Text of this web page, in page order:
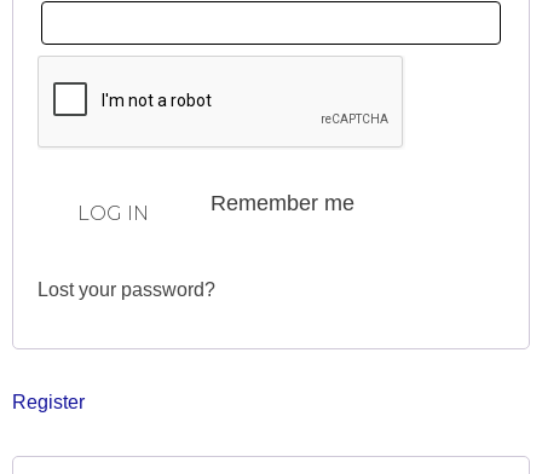
Remember me
LOG IN
Lost your password?
Register